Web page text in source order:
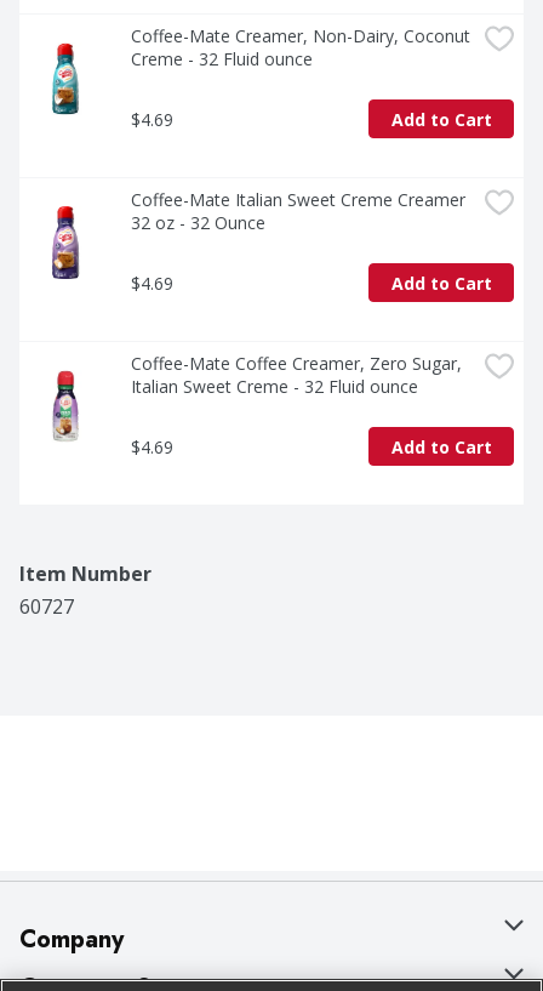
Coffee-Mate Creamer, Non-Dairy, Coconut
Creme - 32 Fluid ounce
$4.69 Add to Cart
Coffee-Mate Italian Sweet Creme Creamer
32 oz - 32 Ounce
$4.69 Add to Cart
Coffee-Mate Coffee Creamer, Zero Sugar,
Italian Sweet Creme - 32 Fluid ounce
$4.69 Add to Cart
Item Number
60727
Company
About Us